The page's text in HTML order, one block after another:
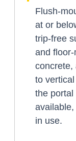
Flush-
at or
trip-free
and
concrete,
to
the
in use.